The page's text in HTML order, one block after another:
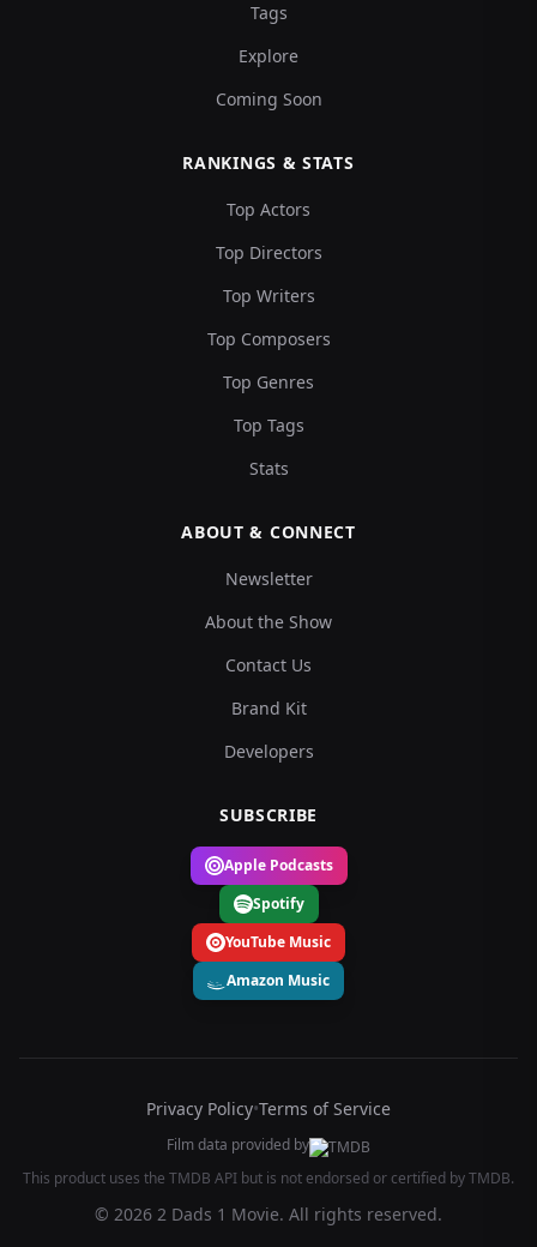
Tags
Explore
Coming Soon
RANKINGS & STATS
Top Actors
Top Directors
Top Writers
Top Composers
Top Genres
Top Tags
Stats
ABOUT & CONNECT
Newsletter
About the Show
Contact Us
Brand Kit
Developers
SUBSCRIBE
Apple Podcasts
Spotify
YouTube Music
Amazon Music
Privacy Policy•Terms of Service
Film data provided by
This product uses the TMDB API but is not endorsed or certified by TMDB.
© 2026 2 Dads 1 Movie. All rights reserved.